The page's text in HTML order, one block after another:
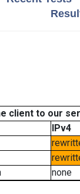
client to our
IPv4
none